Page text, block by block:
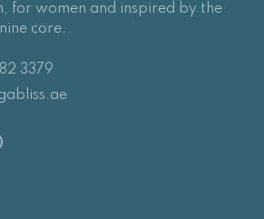
for women and inspired by the
core.
3379